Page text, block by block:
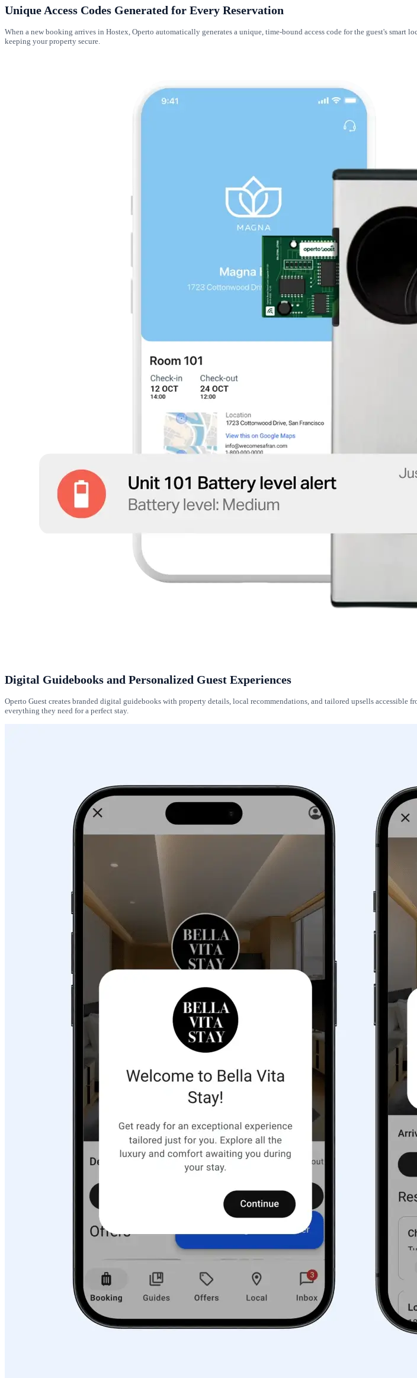
Unique Access Codes Generated for Every Reservation
When a new booking arrives in Hostex, Operto automatically generates a unique, time-bound access code for the guest's
keeping your property secure.
Digital Guidebooks and Personalized Guest Experiences
Operto Guest creates branded digital guidebooks with property details, local recommendations, and tailored upsells
everything they need for a perfect stay.